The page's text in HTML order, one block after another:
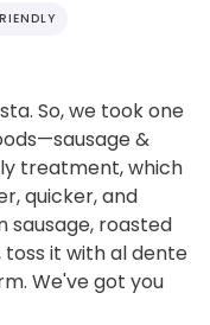
So, we took one
&
treatment, which
quicker, and
sausage, roasted
toss it with al dente
We've got you